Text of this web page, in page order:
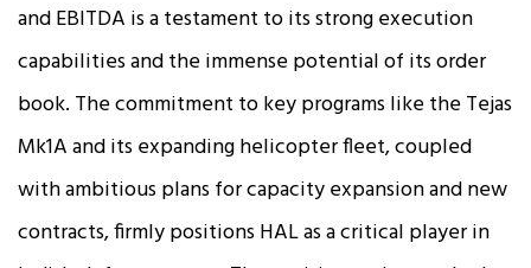
and EBITDA is a testament to its strong execution
capabilities and the immense potential of its order
book. The commitment to key programs like the Tejas
Mk1A and its expanding helicopter fleet, coupled
with ambitious plans for capacity expansion and new
contracts, firmly positions HAL as a critical player in